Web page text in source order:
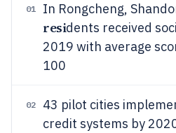
01 In Rongcheng,
residents received
2019 with average
100
02
43 pilot cities
credit systems by